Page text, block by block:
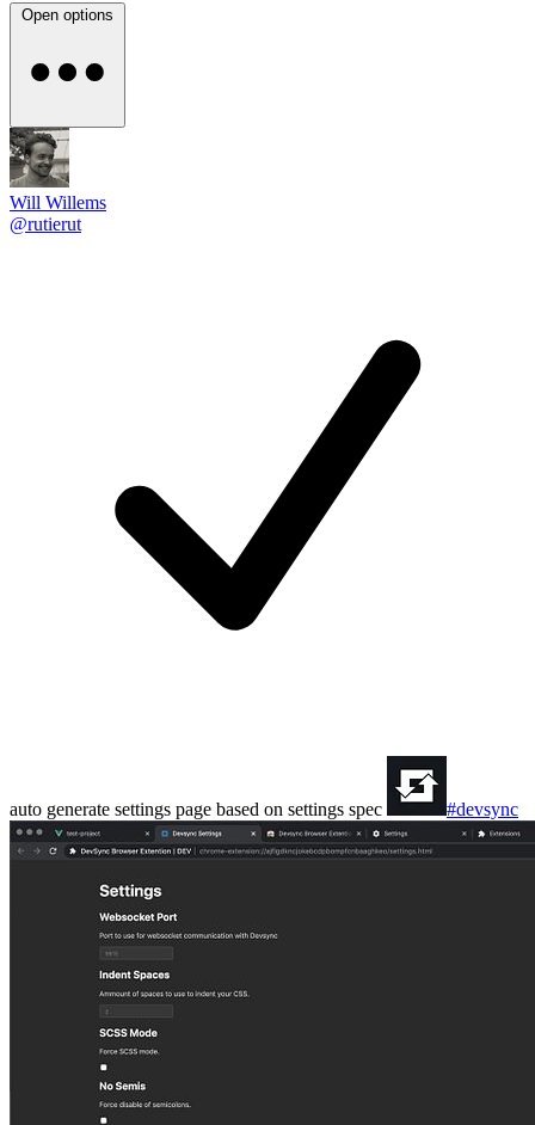
Open options
Will Willems
@rutierut
auto generate settings page based on settings spec #devsync